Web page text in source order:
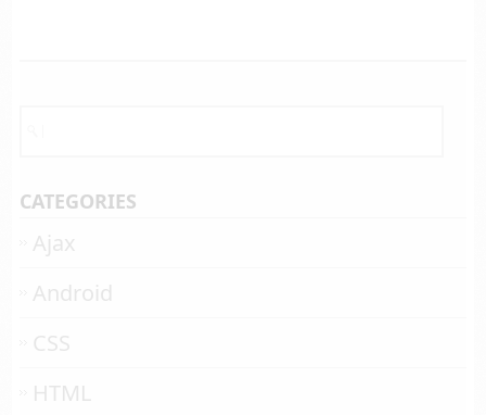
CATEGORIES
Ajax
Android
CSS
HTML